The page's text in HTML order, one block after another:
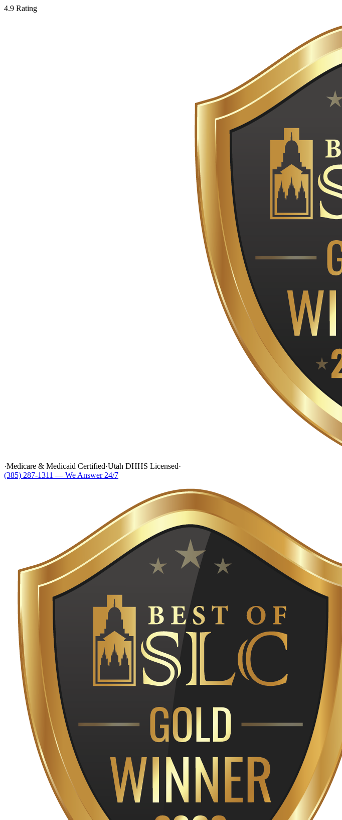
4.9 Rating
·Medicare & Medicaid Certified·Utah DHHS Licensed·
(385) 287-1311 — We Answer 24/7